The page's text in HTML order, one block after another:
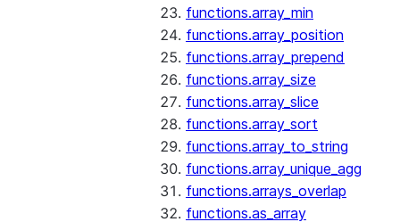
functions.array_min
functions.array_position
functions.array_prepend
functions.array_size
functions.array_slice
functions.array_sort
functions.array_to_string
functions.array_unique_agg
functions.arrays_overlap
functions.as_array